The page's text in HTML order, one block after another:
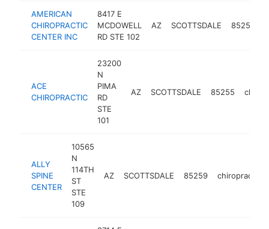
AMERICAN
CHIROPRACTIC
CENTER INC
8417 E
MCDOWELL
RD STE 102
AZ SCOTTSDALE 85257
ACE
CHIROPRACTIC
23200
N
PIMA
RD
STE
101
AZ SCOTTSDALE 85255
ALLY
SPINE
CENTER
10565
N
114TH
ST
STE
109
AZ SCOTTSDALE 85259 chiropractor